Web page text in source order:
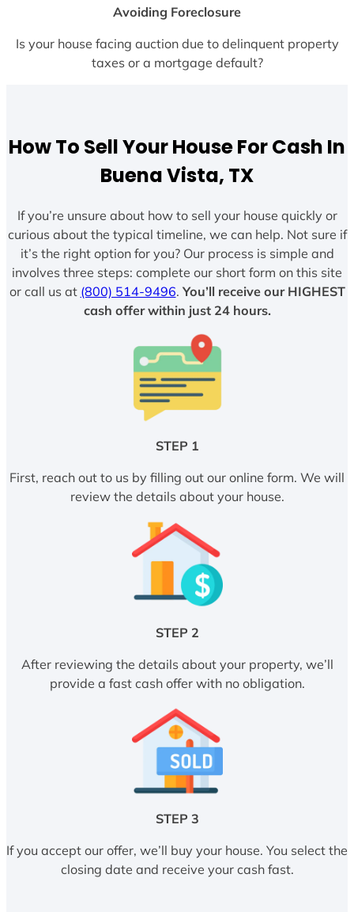
Avoiding Foreclosure
Is your house facing auction due to delinquent property
taxes or a mortgage default?
How To Sell Your House For Cash In
Buena Vista, TX
If you’re unsure about how to sell your house quickly or
curious about the typical timeline, we can help. Not sure if
it’s the right option for you? Our process is simple and
involves three steps: complete our short form on this site
or call us at (800) 514-9496. You’ll receive our HIGHEST
cash offer within just 24 hours.
STEP 1
First, reach out to us by filling out our online form. We will
review the details about your house.
STEP 2
After reviewing the details about your property, we’ll
provide a fast cash offer with no obligation.
STEP 3
If you accept our offer, we’ll buy your house. You select the
closing date and receive your cash fast.